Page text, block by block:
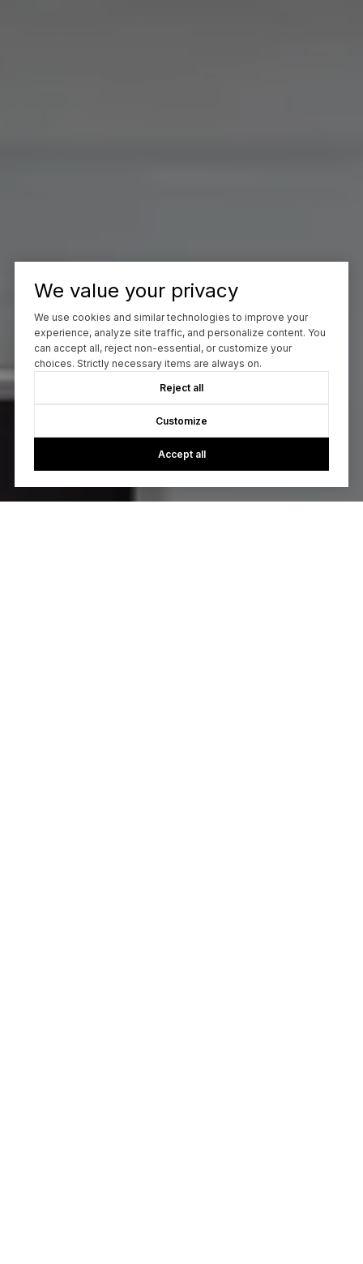
We value your privacy
We use cookies and similar technologies to improve your
experience, analyze site traffic, and personalize content. You
can accept all, reject non-essential, or customize your
choices. Strictly necessary items are always on.
Reject all
Customize
Accept all